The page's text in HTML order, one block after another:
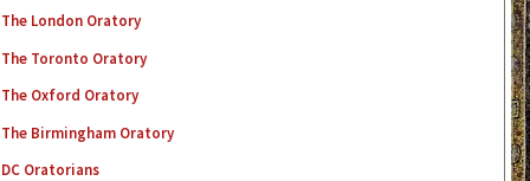
The London Oratory
The Toronto Oratory
The Oxford Oratory
The Birmingham Oratory
DC Oratorians